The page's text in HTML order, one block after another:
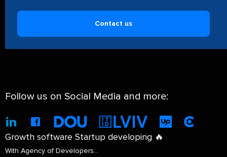
Contact us
Follow us on Social Media and more:
Growth software Startup developing 🔥
With Agency of Developers…